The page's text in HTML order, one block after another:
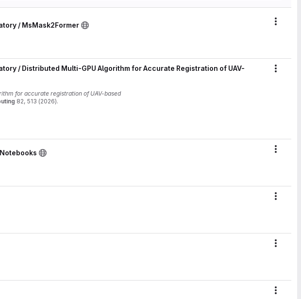
/ MsMask2Former
/ Distributed Multi-GPU Algorithm for Accurate Registration of UAV-
for accurate registration of UAV-based
82, 513 (2026).